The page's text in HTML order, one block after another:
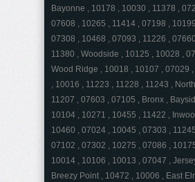
Bayonne , 10178 , 10030 , 11378 ,
07608 , 10265 , 11414 , 07198 ,
07308 , 10468 , 07093 , 11226 ,
11380 , Woodside , 10125 , 10028 ,
Wood Ridge , 10018 , 10107 , 07029
, 10016 , 11223 , 11228 , 11243 ,
11207 , 07603 , 07105 , Bronx ,
10104 , 10271 , 10455 , 11422 ,
10460 , 07024 , 10045 , 07303 ,
07102 , 07302 , 10275 , 07086 ,
10014 , 10106 , 10013 , 07047 ,
Breezy Point , 10472 , 10006 , East